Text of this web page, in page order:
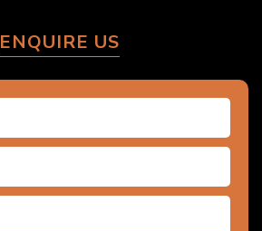
ENQUIRE US